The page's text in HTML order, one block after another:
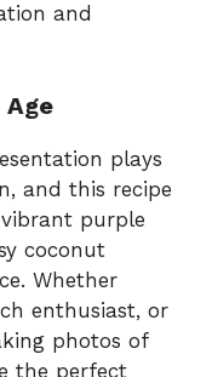
and
plays
and this recipe
purple
coconut
Whether
enthusiast, or
photos of
the perfect